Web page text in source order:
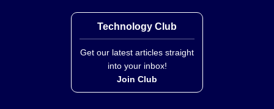
Technology Club
Get our latest articles straight
into your inbox!
Join Club